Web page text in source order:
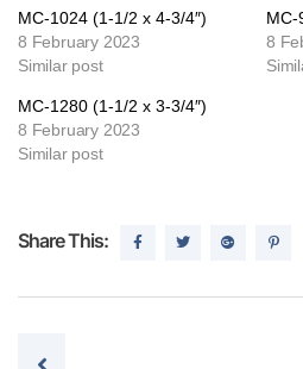
MC-1024 (1-1/2 x 4-3/4″)
8 February 2023
Similar post
MC-
8
MC-1280 (1-1/2 x 3-3/4″)
8 February 2023
Similar post
Share This:
Post navigation